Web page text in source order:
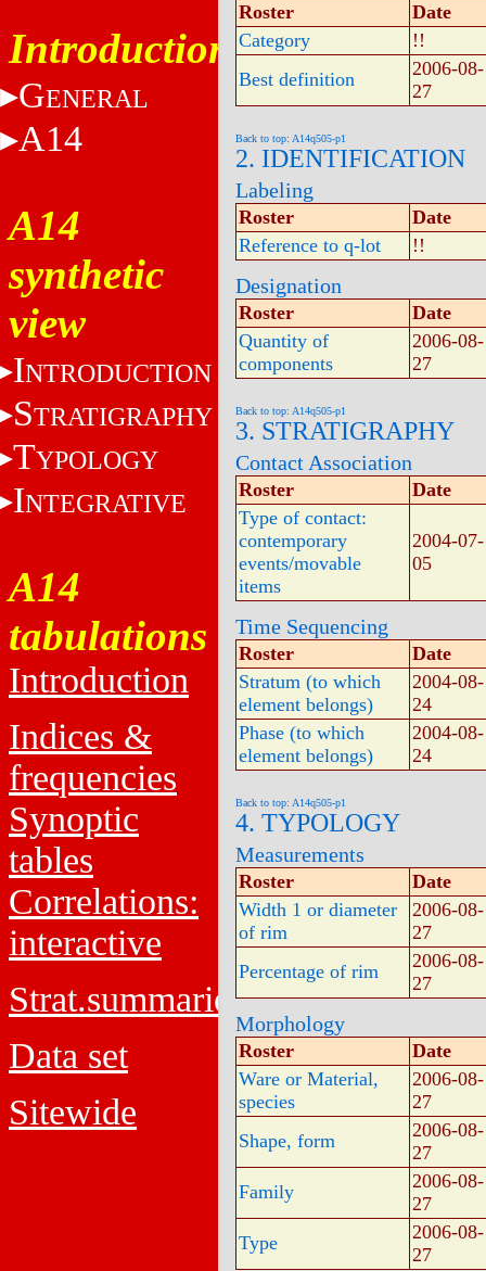
Introduction
GENERAL
A14
A14
synthetic
view
INTRODUCTION
STRATIGRAPHY
TYPOLOGY
INTEGRATIVE
A14
tabulations
Introduction
Indices &
frequencies
Synoptic
tables
Correlations:
interactive
Strat.summaries
Data set
Sitewide
Roster
Date
Category
!!
Best definition
2006-08-
27
Back to top: A14q505-p1
2. IDENTIFICATION
Labeling
Roster
Date
Reference to q-lot
!!
Designation
Roster
Date
Quantity of
components
2006-08-
27
Back to top: A14q505-p1
3. STRATIGRAPHY
Contact Association
Roster
Date
Type of contact:
contemporary
events/movable
items
2004-07-
05
Time Sequencing
Roster
Date
Stratum (to which
element belongs)
2004-08-
24
Phase (to which
element belongs)
2004-08-
24
Back to top: A14q505-p1
4. TYPOLOGY
Measurements
Roster
Date
Width 1 or diameter
of rim
2006-08-
27
Percentage of rim
2006-08-
27
Morphology
Roster
Date
Ware or Material,
species
2006-08-
27
Shape, form
2006-08-
27
Family
2006-08-
27
Type
2006-08-
27